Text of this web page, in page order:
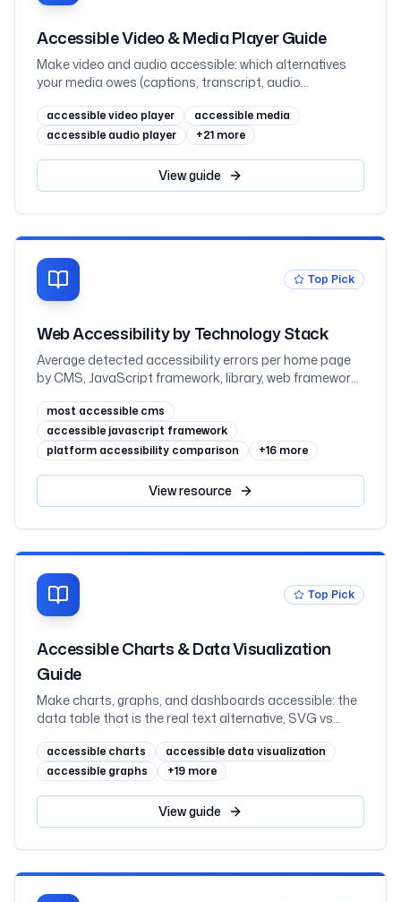
Accessible Video & Media Player Guide
Make video and audio accessible: which alternatives
your media owes (captions, transcript, audio
information lives, captions vs subtitles, WebVTT and
the track element, when audio description is required
keyboard-operable players that never autoplay sound,
embedded YouTube and Vimeo, and React, mapped to
accessible video player
accessible media
accessible audio player
+21 more
Viewguide
Top Pick
Web Accessibility by Technology Stack
Average detected accessibility errors per home page
by CMS, JavaScript framework, library, web framework,
million sites in February 2026
most accessible cms
accessible javascript framework
platform accessibility comparison
+16 more
Viewresource
Top Pick
Accessible Charts & Data Visualization
Guide
Make charts, graphs, and dashboards accessible: the
data table that is the real text alternative, SVG vs
aria-labelledby, never coding a series by colour alone,
scalable axis text, keyboard-navigable interactive
libraries give you, and React, mapped to WCAG 2.2
accessible charts
accessible data visualization
accessible graphs
+19 more
Viewguide